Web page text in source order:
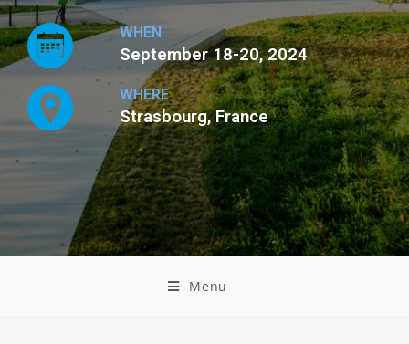
WHEN
September 18-20, 2024
WHERE
Strasbourg, France
Menu